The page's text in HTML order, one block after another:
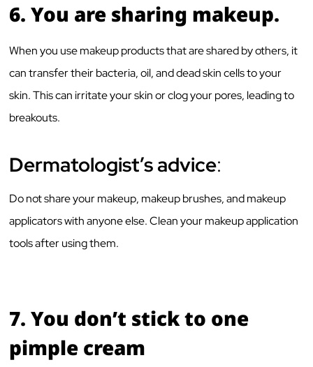
6.You are sharing makeup.
When you use makeup products that are shared by others, it
can transfer their bacteria, oil, and dead skin cells to your
skin. This can irritate your skin or clog your pores, leading to
breakouts.
Dermatologist’s advice:
Do not share your makeup, makeup brushes, and makeup
applicators with anyone else. Clean your makeup application
tools after using them.
7.You don’t stick to one
pimple cream